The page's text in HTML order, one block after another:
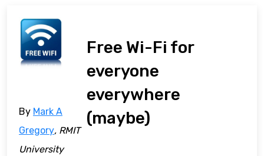
Free Wi-Fi for
everyone
everywhere
(maybe)
By Mark A
Gregory, RMIT
University